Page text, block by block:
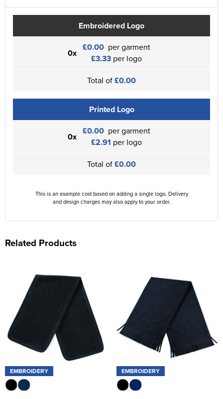
Embroidered Logo
0x £0.00 per garment
£3.33 per logo
Total of£0.00
Printed Logo
0x £0.00 per garment
£2.91 per logo
Total of£0.00
This is an example cost based on adding a single logo. Delivery
and design charges may also apply to your order.
Related Products
EMBROIDERY EMBROIDERY